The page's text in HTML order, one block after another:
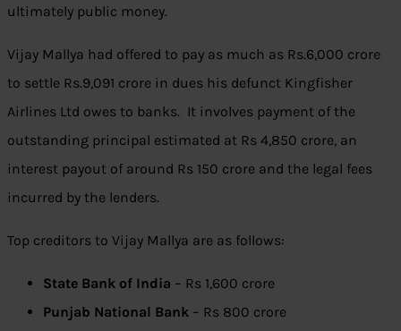
ultimately public money.
Vijay Mallya had offered to pay as much as Rs.6,000 crore
to settle Rs.9,091 crore in dues his defunct Kingfisher
Airlines Ltd owes to banks. It involves payment of the
outstanding principal estimated at Rs 4,850 crore, an
interest payout of around Rs 150 crore and the legal fees
incurred by the lenders.
Top creditors to Vijay Mallya are as follows:
State Bank of India – Rs 1,600 crore
Punjab National Bank – Rs 800 crore